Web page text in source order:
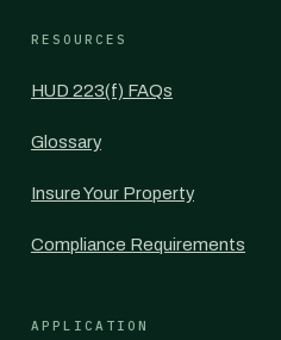
RESOURCES
HUD 223(f) FAQs
Glossary
Insure Your Property
Compliance Requirements
APPLICATION